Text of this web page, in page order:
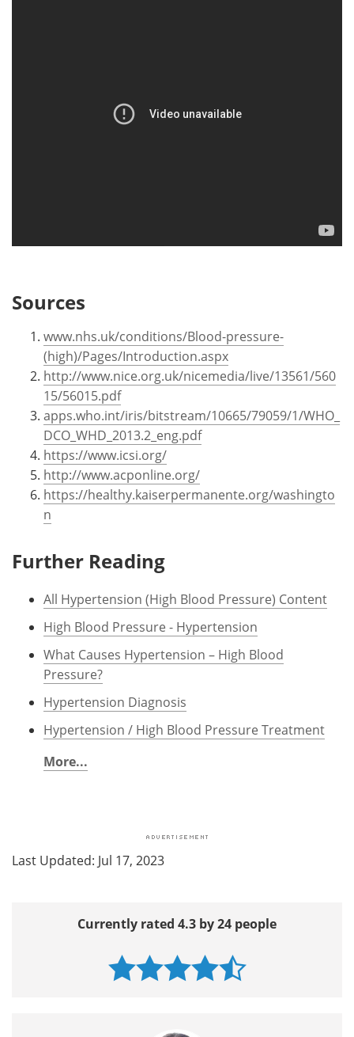
Sources
www.nhs.uk/conditions/Blood-pressure-
(high)/Pages/Introduction.aspx
http://www.nice.org.uk/nicemedia/live/13561/560
15/56015.pdf
apps.who.int/iris/bitstream/10665/79059/1/WHO_
DCO_WHD_2013.2_eng.pdf
https://www.icsi.org/
http://www.acponline.org/
https://healthy.kaiserpermanente.org/washingto
n
Further Reading
All Hypertension (High Blood Pressure) Content
High Blood Pressure - Hypertension
What Causes Hypertension – High Blood
Pressure?
Hypertension Diagnosis
Hypertension / High Blood Pressure Treatment
More...
Last Updated: Jul 17, 2023
Currently rated 4.3 by 24 people